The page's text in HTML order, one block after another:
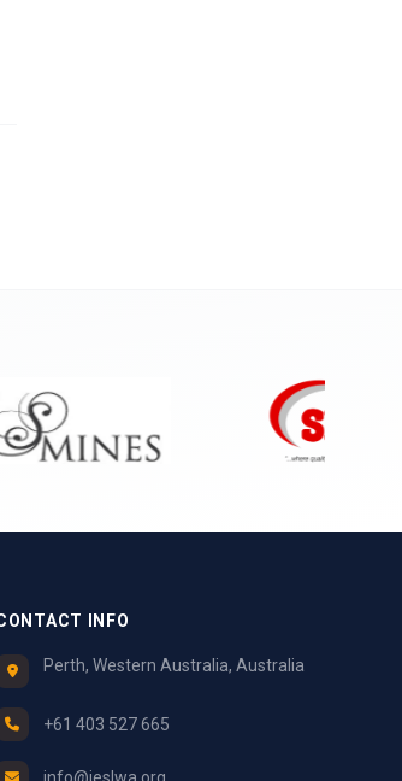
INFO
Perth, Western Australia, Australia
+61 403 527 665